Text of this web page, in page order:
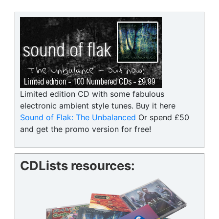
Limited edition CD with some fabulous
electronic ambient style tunes. Buy it here
Sound of Flak: The Unbalanced Or spend £50
and get the promo version for free!
CDLists resources: